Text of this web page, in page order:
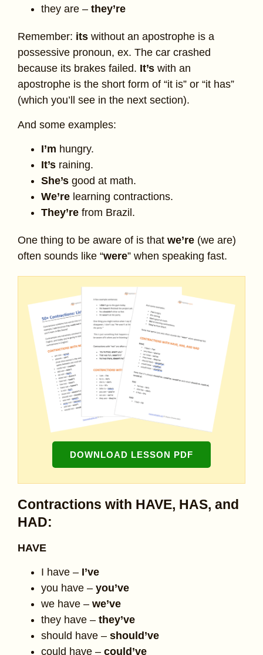
they are – they’re
Remember: its without an apostrophe is a
possessive pronoun, ex. The car crashed
because its brakes failed. It’s with an
apostrophe is the short form of “it is” or “it has”
(which you’ll see in the next section).
And some examples:
I’m hungry.
It’s raining.
She’s good at math.
We’re learning contractions.
They’re from Brazil.
One thing to be aware of is that we’re (we are)
often sounds like “were” when speaking fast.
DOWNLOAD LESSON PDF
Contractions with HAVE, HAS, and
HAD:
HAVE
I have – I’ve
you have – you’ve
we have – we’ve
they have – they’ve
should have – should’ve
could have – could’ve